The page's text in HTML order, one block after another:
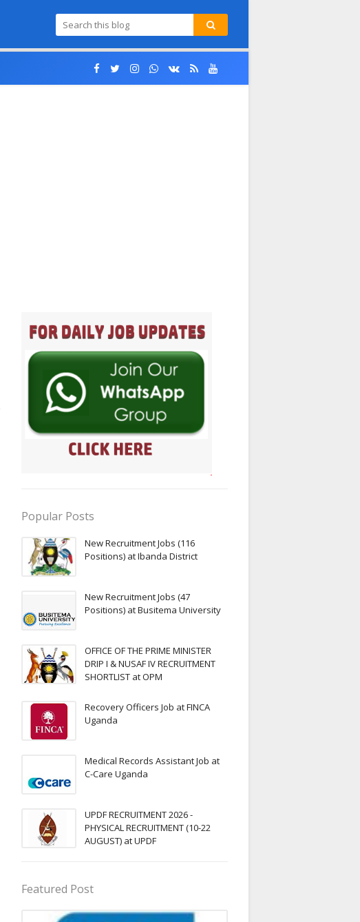
Popular Posts
New Recruitment Jobs (116
Positions) at Ibanda District
New Recruitment Jobs (47
Positions) at Busitema University
OFFICE OF THE PRIME MINISTER
DRIP I & NUSAF IV RECRUITMENT
SHORTLIST at OPM
Recovery Officers Job at FINCA
Uganda
Medical Records Assistant Job at
C-Care Uganda
UPDF RECRUITMENT 2026 -
PHYSICAL RECRUITMENT (10-22
AUGUST) at UPDF
Featured Post